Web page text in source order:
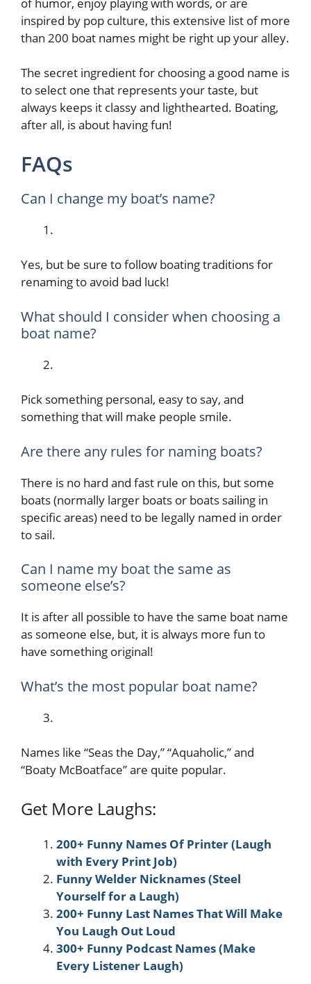
inspired by pop culture, this extensive list of more
than 200 boat names might be right up your alley.
The secret ingredient for choosing a good name is
to select one that represents your taste, but
always keeps it classy and lighthearted. Boating,
after all, is about having fun!
FAQs
Can I change my boat’s name?
Yes, but be sure to follow boating traditions for
renaming to avoid bad luck!
What should I consider when choosing a
boat name?
Pick something personal, easy to say, and
something that will make people smile.
Are there any rules for naming boats?
There is no hard and fast rule on this, but some
boats (normally larger boats or boats sailing in
specific areas) need to be legally named in order
to sail.
Can I name my boat the same as
someone else’s?
It is after all possible to have the same boat name
as someone else, but, it is always more fun to
have something original!
What’s the most popular boat name?
Names like “Seas the Day,” “Aquaholic,” and
“Boaty McBoatface” are quite popular.
Get More Laughs:
200+ Funny Names Of Printer (Laugh
with Every Print Job)
Funny Welder Nicknames (Steel
Yourself for a Laugh)
200+ Funny Last Names That Will Make
You Laugh Out Loud
300+ Funny Podcast Names (Make
Every Listener Laugh)